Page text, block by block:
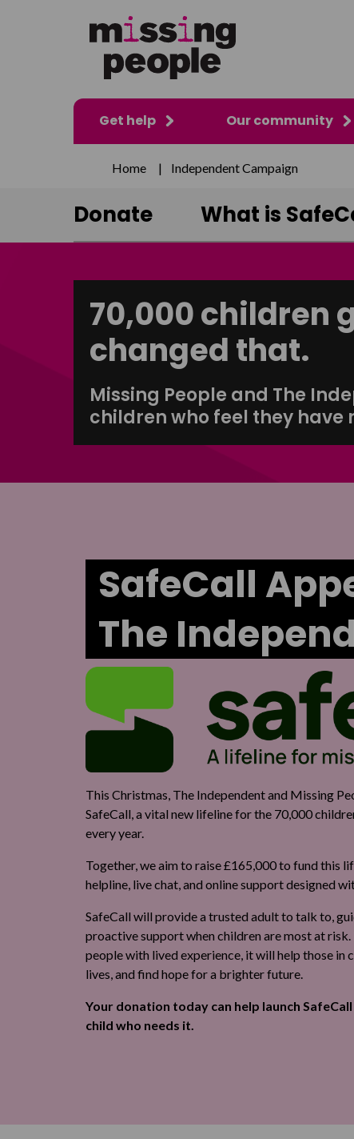
Get help Our community
Home | Independent Campaign
Donate What is
70,000 children
changed that.
Missing People and The
children who feel they have
SafeCall
The
This Christmas, The Independent and Missing
SafeCall, a vital new lifeline for the 70,000
every year.
Together, we aim to raise £165,000 to fund this
helpline, live chat, and online support designed
SafeCall will provide a trusted adult to talk to,
proactive support when children are most at
people with lived experience, it will help those in
lives, and find hope for a brighter future.
Your donation today can help launch
child who needs it.